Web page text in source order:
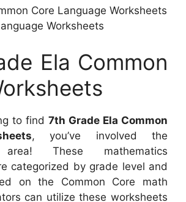
Core Language Worksheets
Worksheets
Ela Common
to find 7th Grade Ela Common
, you’ve involved the
area! These mathematics
categorized by grade level and
on the Common Core math
can utilize these worksheets